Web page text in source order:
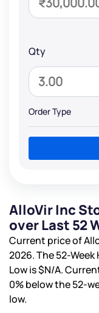
Qty
Order Type
AlloVir Inc
over Last 52
Current price of
2026. The 52-
Low is$N/A.
0%below the 52-
low.